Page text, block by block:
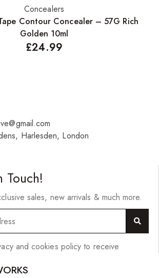
Add to basket
Concealers
Contour Concealer – 57G Rich
Golden 10ml
£24.99
Harlesden, London
Touch!
sales, new arrivals & much more.
and cookies policy to receive